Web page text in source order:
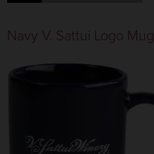
Navy V. Sattui Logo Mug